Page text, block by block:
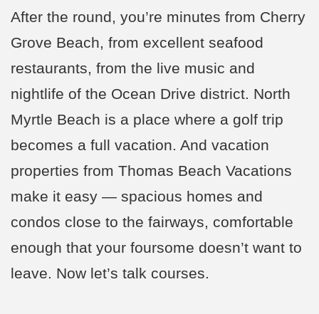
After the round, you’re minutes from Cherry
Grove Beach, from excellent seafood
restaurants, from the live music and
nightlife of the Ocean Drive district. North
Myrtle Beach is a place where a golf trip
becomes a full vacation. And vacation
properties from Thomas Beach Vacations
make it easy — spacious homes and
condos close to the fairways, comfortable
enough that your foursome doesn’t want to
leave. Now let’s talk courses.